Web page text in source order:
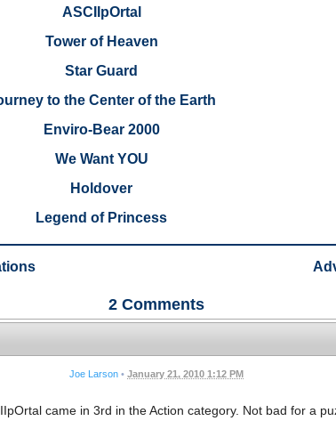
ASCIIpOrtal
Tower of Heaven
Star Guard
to the Center of the Earth
Enviro-Bear 2000
We Want YOU
Holdover
Legend of Princess
2 Comments
Joe Larson • January 21, 2010 1:12 PM
came in 3rd in the Action category. Not bad for a